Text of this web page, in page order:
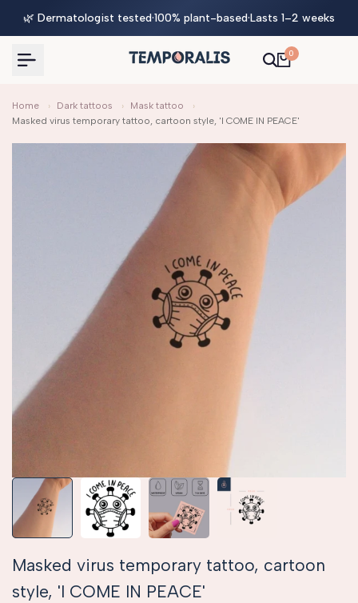
Skip🌿 Dermatologist tested·100% plant-based·Lasts 1–2 weeks
0
Home › Dark tattoos › Mask tattoo
›
Masked virus temporary tattoo, cartoon style, 'I COME IN PEACE'
Masked virus temporary tattoo, cartoon
style, 'I COME IN PEACE'